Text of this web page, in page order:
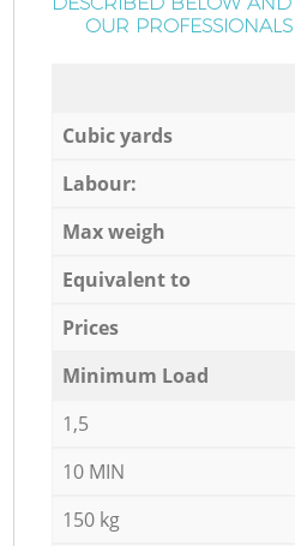
OUR
Cubic yards
Labour:
Max weigh
Equivalent to
Prices
Minimum Load
1,5
10 MIN
150 kg